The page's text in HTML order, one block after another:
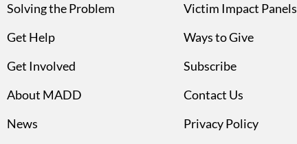
Solving the Problem
Get Help
Get Involved
About MADD
News
Victim Impact Panels
Ways to Give
Subscribe
Contact Us
Privacy Policy